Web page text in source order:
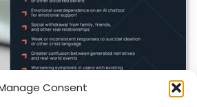
Consent